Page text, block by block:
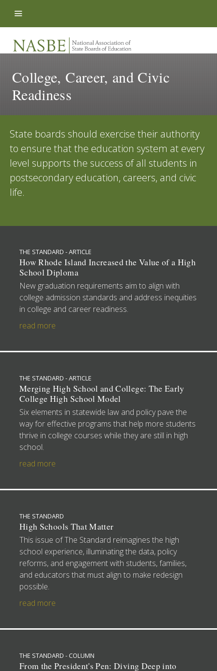
College, Career, and Civic
Readiness
State boards should exercise their authority
to ensure that the education system at every
level supports the success of all students in
postsecondary education, careers, and civic
life.
THE STANDARD - ARTICLE
How Rhode Island Increased the Value of a High
School Diploma
New graduation requirements aim to align with
college admission standards and address inequities
in college and career readiness.
read more
THE STANDARD - ARTICLE
Merging High School and College: The Early
College High School Model
Six elements in statewide law and policy pave the
way for effective programs that help more students
thrive in college courses while they are still in high
school.
read more
THE STANDARD
High Schools That Matter
This issue of The Standard reimagines the high
school experience, illuminating the data, policy
reforms, and engagement with students, families,
and educators that must align to make redesign
possible.
read more
THE STANDARD - COLUMN
From the President's Pen: Diving Deep into